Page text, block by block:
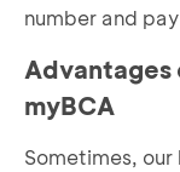
number and
Advantages
myBCA
Sometimes, our